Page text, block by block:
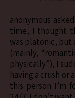
anonymous asked: May I ask you a question? For a long
time, I thought
was platonic, but
(mainly,
physically”), I
having a crush or
this person I’m